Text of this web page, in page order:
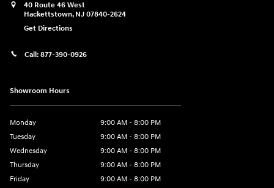
40 Route 46 West
Hackettstown, NJ 07840-2624
Get Directions
Call: 877-390-0926
Showroom Hours
Monday
9:00 AM - 8:00 PM
Tuesday
9:00 AM - 8:00 PM
Wednesday
9:00 AM - 8:00 PM
Thursday
9:00 AM - 8:00 PM
Friday
9:00 AM - 8:00 PM